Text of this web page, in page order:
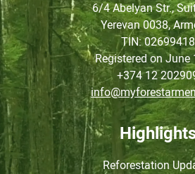
6/4 Abelyan Str.,
Yerevan 0038,
TIN: 02699418
Registered on June
+374 12
Reforestation